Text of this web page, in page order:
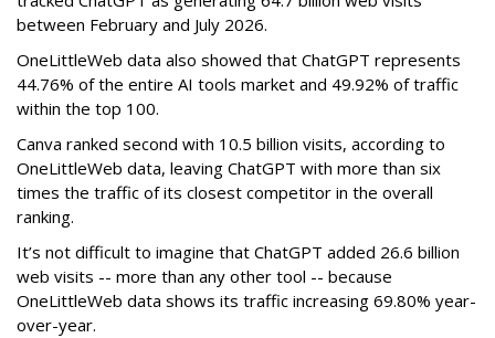
between February and July 2026.
OneLittleWeb data also showed that ChatGPT represents
44.76% of the entire AI tools market and 49.92% of traffic
within the top 100.
Canva ranked second with 10.5 billion visits, according to
OneLittleWeb data, leaving ChatGPT with more than six
times the traffic of its closest competitor in the overall
ranking.
It’s not difficult to imagine that ChatGPT added 26.6 billion
web visits -- more than any other tool -- because
OneLittleWeb data shows its traffic increasing 69.80% year-
over-year.